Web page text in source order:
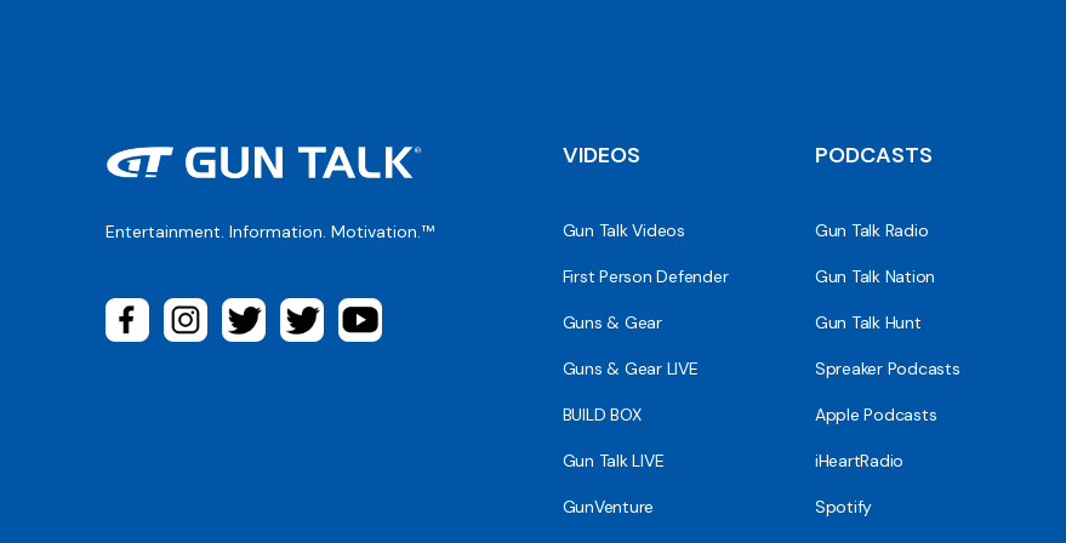
Entertainment. Information. Motivation.™
VIDEOS
Gun Talk Videos
First Person Defender
Guns & Gear
Guns & Gear LIVE
BUILD BOX
Gun Talk LIVE
GunVenture
PODCASTS
Gun Talk Radio
Gun Talk Nation
Gun Talk Hunt
Spreaker Podcasts
Apple Podcasts
iHeartRadio
Spotify